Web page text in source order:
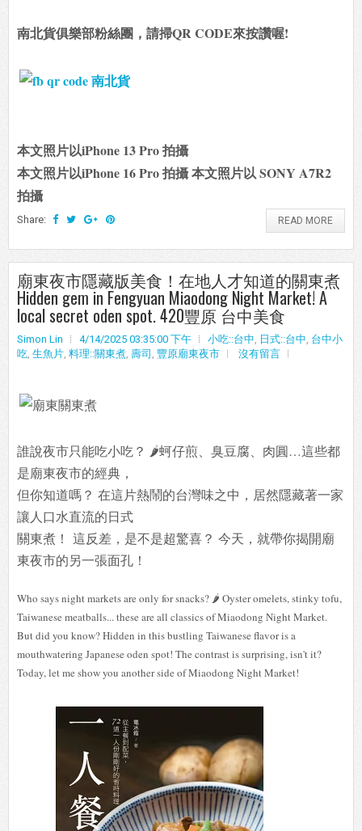
南北貨俱樂部粉絲團，請掃QR CODE來按讚喔!
本文照片以iPhone 13 Pro 拍攝
本文照片以iPhone 16 Pro 拍攝 本文照片以 SONY A7R2
拍攝
Share: READ MORE
廟東夜市隱藏版美食！在地人才知道的關東煮
Hidden gem in Fengyuan Miaodong Night Market! A
local secret oden spot. 420豐原 台中美食
Simon Lin 4/14/2025 03:35:00 下午 小吃::台中, 日式::台中, 台中小
吃, 生魚片, 料理::關東煮, 壽司 , 豐原廟東夜市 沒有留言
誰說夜市只能吃小吃？ 🌶️蚵仔煎、臭豆腐、肉圓…這些都
是廟東夜市的經典，
但你知道嗎？ 在這片熱鬧的台灣味之中，居然隱藏著一家
讓人口水直流的日式
關東煮！ 這反差，是不是超驚喜？ 今天，就帶你揭開廟
東夜市的另一張面孔！
Who says night markets are only for snacks? 🌶️ Oyster omelets, stinky tofu,
Taiwanese meatballs... these are all classics of Miaodong Night Market.
But did you know? Hidden in this bustling Taiwanese flavor is a
mouthwatering Japanese oden spot! The contrast is surprising, isn't it?
Today, let me show you another side of Miaodong Night Market!